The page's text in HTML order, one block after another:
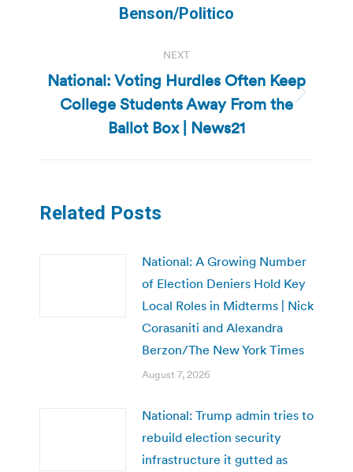
post:
Benson/Politico
NEXT
Next
post:
National: Voting Hurdles Often Keep
College Students Away From the
Ballot Box | News21
Related Posts
National: A Growing Number
of Election Deniers Hold Key
Local Roles in Midterms | Nick
Corasaniti and Alexandra
Berzon/The New York Times
August 7, 2026
National: Trump admin tries to
rebuild election security
infrastructure it gutted as